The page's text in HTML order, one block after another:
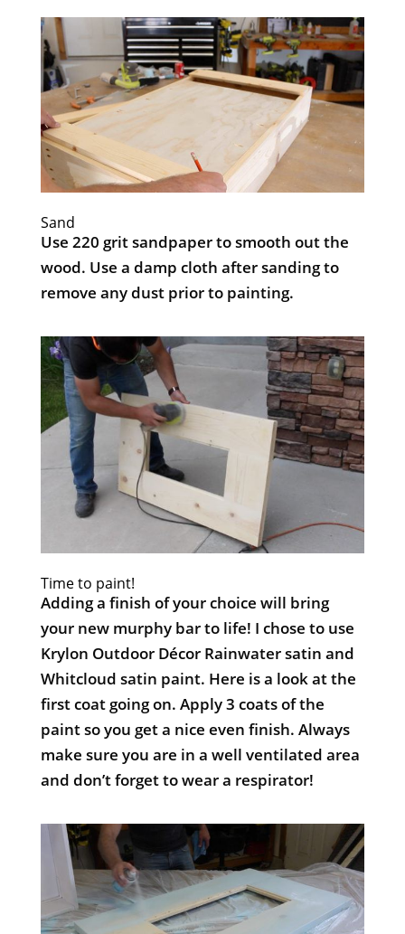
Sand
Use 220 grit sandpaper to smooth out the
wood. Use a damp cloth after sanding to
remove any dust prior to painting.
Time to paint!
Adding a finish of your choice will bring
your new murphy bar to life! I chose to use
Krylon Outdoor Décor Rainwater satin and
Whitcloud satin paint. Here is a look at the
first coat going on. Apply 3 coats of the
paint so you get a nice even finish. Always
make sure you are in a well ventilated area
and don’t forget to wear a respirator!